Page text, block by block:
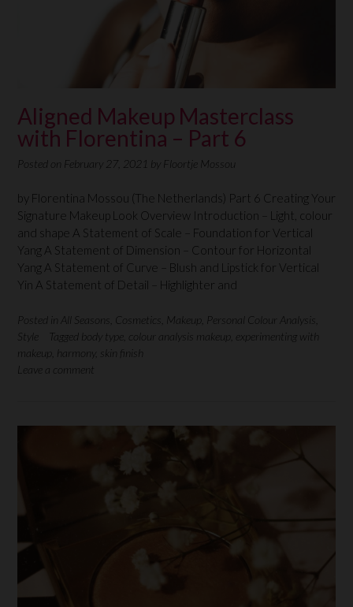
Aligned Makeup Masterclass
with Florentina – Part 6
Posted on February 27, 2021 by Floortje Mossou
by Florentina Mossou (The Netherlands) Part 6 Creating Your
Signature Makeup Look Overview Introduction – Light, colour
and shape A Statement of Scale – Foundation for Vertical
Yang A Statement of Dimension – Contour for Horizontal
Yang A Statement of Curve – Blush and Lipstick for Vertical
Yin A Statement of Detail – Highlighter and
Posted in All Seasons Cosmetics Makeup Personal Colour Analysis
Style
Tagged body type colour analysis makeup
experimenting with
makeup harmony skin finish
Leave a comment